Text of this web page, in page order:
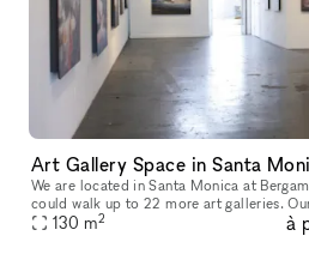
Art Gallery Space in Santa
We are located in Santa Monica at
could walk up to 22 more art galleries. Our space has high ceilings and
glass at both ends. The space is beautiful
130 m2 à